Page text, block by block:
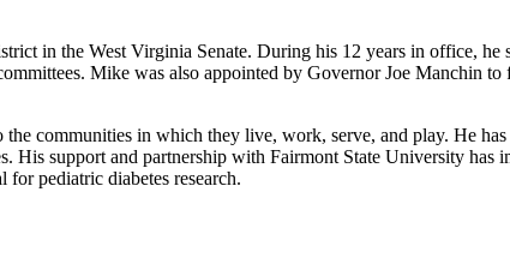
in the West Virginia Senate. During his 12 years in office,
Mike was also appointed by Governor Joe Manchin
communities in which they live, work, serve, and play. He
His support and partnership with Fairmont State University has
pediatric diabetes research.